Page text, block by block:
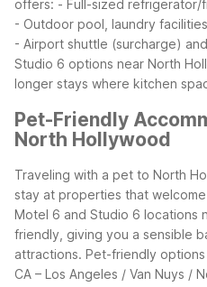
offers: - Full-sized refrigerator/
- Outdoor pool, laundry
- Airport shuttle (surcharge)
Studio 6 options near North
longer stays where kitchen
Pet-Friendly
North Hollywood
Traveling with a pet to North
stay at properties that
Motel 6 and Studio 6 locations
friendly, giving you a sensible
attractions. Pet-friendly options
CA – Los Angeles / Van Nuys /